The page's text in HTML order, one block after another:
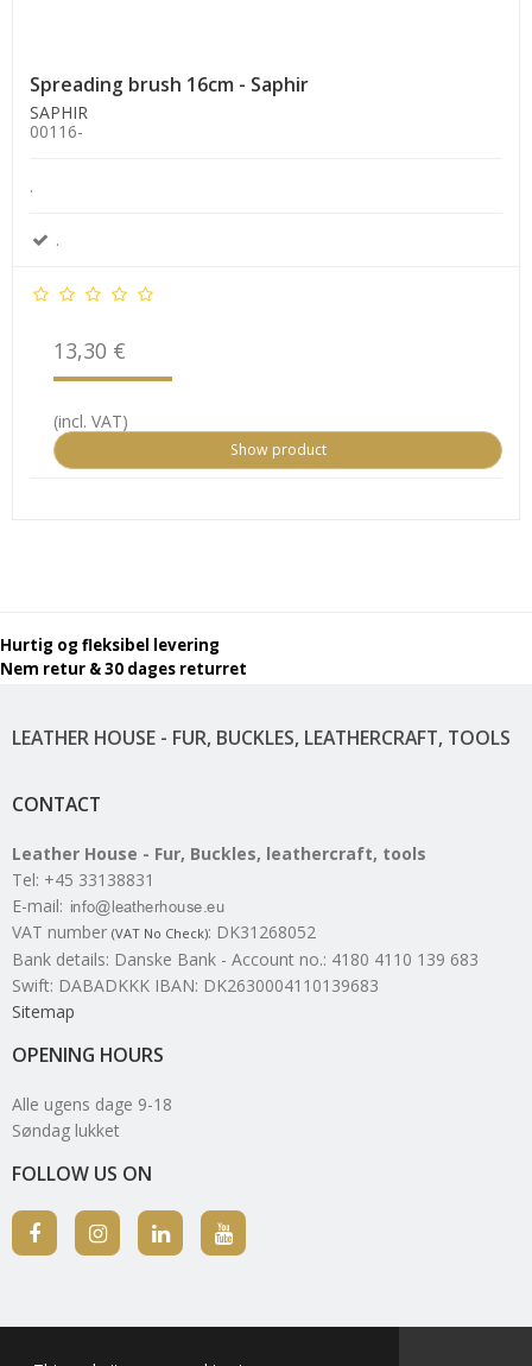
Spreading brush 16cm - Saphir
SAPHIR
00116-
.
.
13,30 €
(incl. VAT)
Show product
LEATHER HOUSE - FUR, BUCKLES, LEATHERCRAFT, TOOLS
CONTACT
Leather House - Fur, Buckles, leathercraft, tools
Tel: +45 33138831
E-mail:
VAT number (VAT No Check): DK31268052
Bank details: Danske Bank - Account no.: 4180 4110 139 683
Swift: DABADKKK IBAN: DK2630004110139683
Sitemap
OPENING HOURS
Alle ugens dage 9-18
Søndag lukket
FOLLOW US ON
Hurtig og fleksibel levering
Nem retur & 30 dages returret